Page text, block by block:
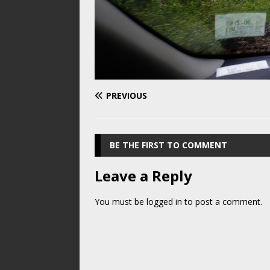
PREVIOUS
BE THE FIRST TO COMMENT
Leave a Reply
You must be logged in to post a comment.